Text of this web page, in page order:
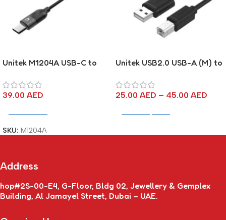
Unitek M1204A USB-C to
Adapter – Black
39.00 AED
SKU: M1204A
Unitek USB2.0 USB-A (M) to
25.00 AED – 45.00 AED
Address
hop#2S-00-E4, G-Floor, Bldg 02, Jewellery & Gemplex
Building, Al Jamayel Street, Dubai – UAE.